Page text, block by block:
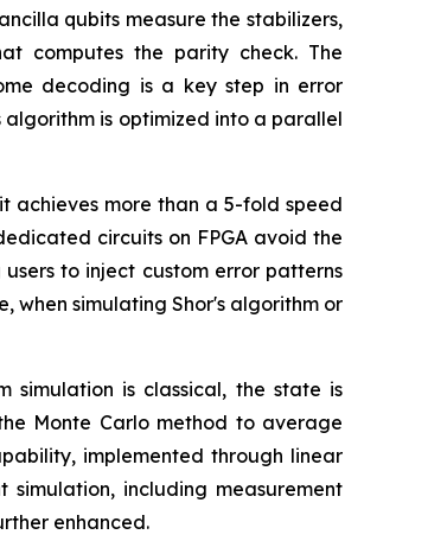
qubits measure the stabilizers,
computes the parity check. The
decoding is a key step in error
is optimized into a parallel
achieves more than a 5-fold speed
circuits on FPGA avoid the
to inject custom error patterns
when simulating Shor's algorithm or
simulation is classical, the state is
Monte Carlo method to average
implemented through linear
including measurement
enhanced.